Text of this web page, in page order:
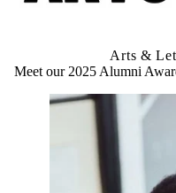
Arts &
Meet our 2025 Alumni